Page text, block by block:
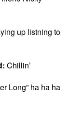
up listning to
Chillin’
Long” ha ha ha